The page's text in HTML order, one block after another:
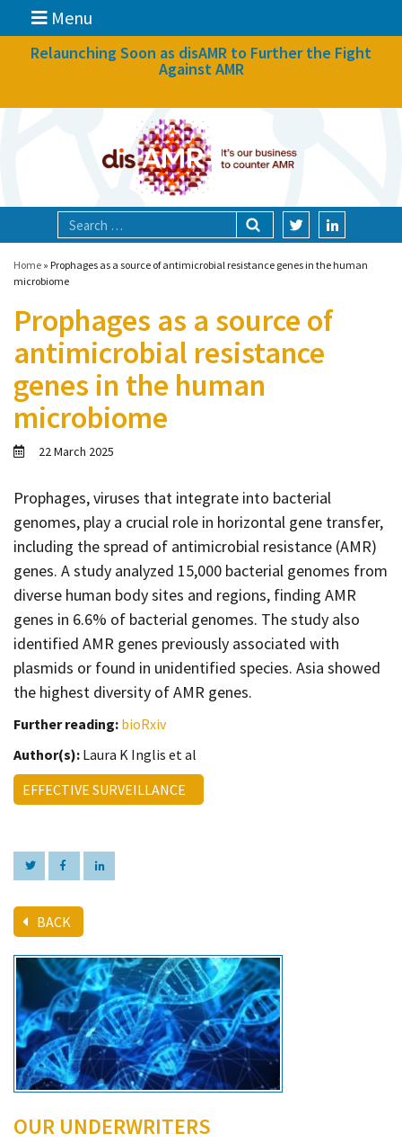
Menu
News
Focal areas
Technologies
Blog
About
Contact
Informing
Connecting
Ambassador
Network
Relaunching Soon as disAMR to Further the Fight
Against AMR
Home » Prophages as a source of antimicrobial resistance genes in the human
microbiome
Prophages as a source of
antimicrobial resistance
genes in the human
microbiome
22 March 2025
Prophages, viruses that integrate into bacterial
genomes, play a crucial role in horizontal gene transfer,
including the spread of antimicrobial resistance (AMR)
genes. A study analyzed 15,000 bacterial genomes from
diverse human body sites and regions, finding AMR
genes in 6.6% of bacterial genomes. The study also
identified AMR genes previously associated with
plasmids or found in unidentified species. Asia showed
the highest diversity of AMR genes.
Further reading: bioRxiv
Author(s): Laura K Inglis et al
EFFECTIVE SURVEILLANCE
BACK
OUR UNDERWRITERS